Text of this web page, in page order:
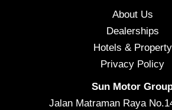
About Us
Dealerships
Hotels & Property
Privacy Policy
Sun Motor
Jalan Matraman Raya